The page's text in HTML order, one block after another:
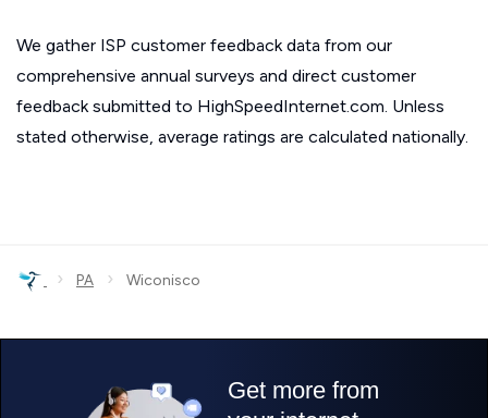
We gather ISP customer feedback data from our
comprehensive annual surveys and direct customer
feedback submitted to HighSpeedInternet.com. Unless
stated otherwise, average ratings are calculated nationally.
› PA › Wiconisco